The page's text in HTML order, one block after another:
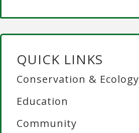
QUICK LINKS
Conservation & Ecology
Education
Community